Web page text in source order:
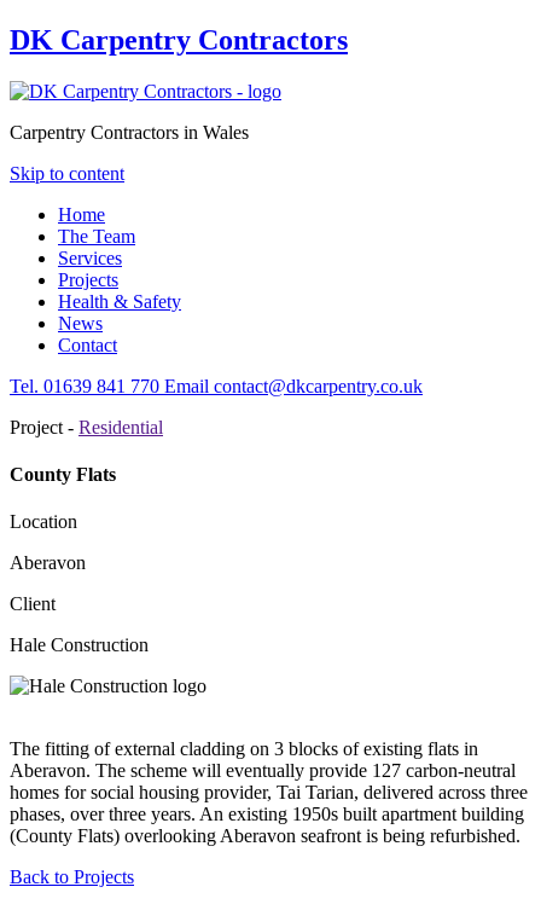
DK Carpentry Contractors
Carpentry Contractors in Wales
Skip to content
Home
The Team
Services
Projects
Health & Safety
News
Contact
Tel. 01639 841 770 Email contact@dkcarpentry.co.uk
Project - Residential
County Flats
Location
Aberavon
Client
Hale Construction
The fitting of external cladding on 3 blocks of existing flats in
Aberavon. The scheme will eventually provide 127 carbon-neutral
homes for social housing provider, Tai Tarian, delivered across three
phases, over three years. An existing 1950s built apartment building
(County Flats) overlooking Aberavon seafront is being refurbished.
Back to Projects